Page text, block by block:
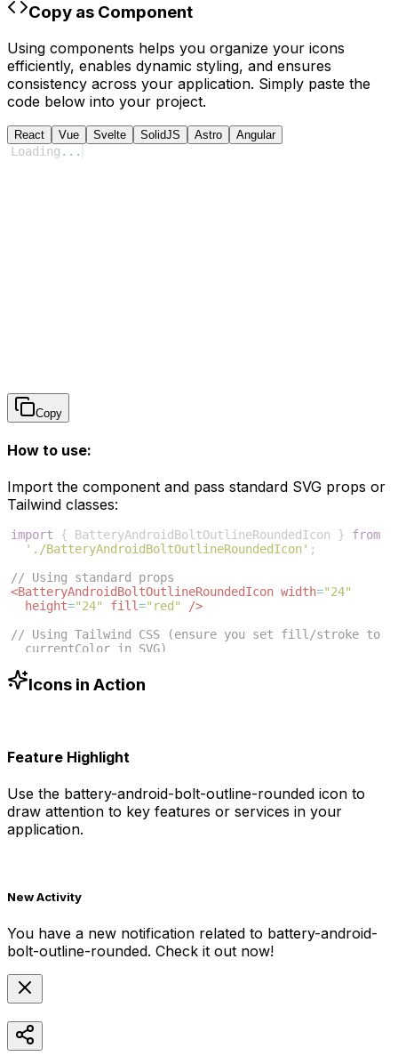
Copy as Component
Using components helps you organize your icons
efficiently, enables dynamic styling, and ensures
consistency across your application. Simply paste the
code below into your project.
React Vue Svelte SolidJS Astro Angular
Loading ...
Copy
How to use:
Import the component and pass standard SVG props or
Tailwind classes:
import { BatteryAndroidBoltOutlineRoundedIcon }
from
'./BatteryAndroidBoltOutlineRoundedIcon' ;
// Using standard props
<BatteryAndroidBoltOutlineRoundedIcon width="24"
height="24" fill="red"
/>
// Using Tailwind CSS (ensure you set fill/stroke to
currentColor in SVG)
h-6 text-blue-500"
Icons in Action
Feature Highlight
Use the battery-android-bolt-outline-rounded icon to
draw attention to key features or services in your
application.
New Activity
You have a new notification related to battery-android-
bolt-outline-rounded. Check it out now!